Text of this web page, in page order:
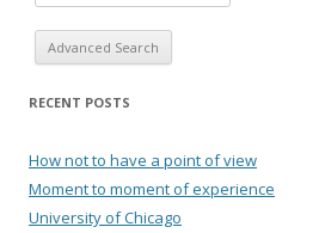
Advanced Search
RECENT POSTS
How not to have a point of view
Moment to moment of experience
University of Chicago